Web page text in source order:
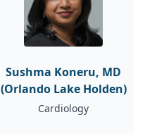
Sushma Koneru, MD
(Orlando Lake Holden)
Cardiology